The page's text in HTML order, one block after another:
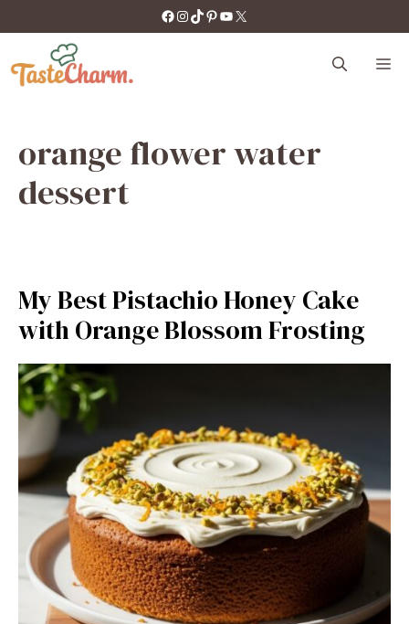
to
content
https://facebook.com/tastecharm1/
Instagram
TikTok
Pinterest
YouTube
X
orange flower water
dessert
My Best Pistachio Honey Cake
with Orange Blossom Frosting